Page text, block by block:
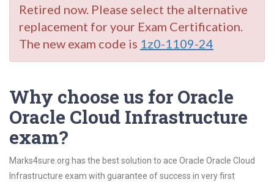
Retired now. Please select the alternative
replacement for your Exam Certification.
The new exam code is 1z0-1109-24
Why choose us for Oracle
Oracle Cloud Infrastructure
exam?
Marks4sure.org has the best solution to ace Oracle Oracle Cloud
Infrastructure exam with guarantee of success in very first